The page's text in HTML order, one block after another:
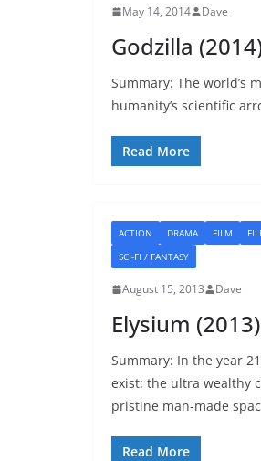
May 14, 2014 Dave
Godzilla
Summary: The world’s
humanity’s scientific
Read More
ACTION DRAMA FILM
SCI-FI / FANTASY
August 15, 2013 Dave
Elysium (2013)
Summary: In the year
exist: the ultra wealthy
pristine man-made
Read More